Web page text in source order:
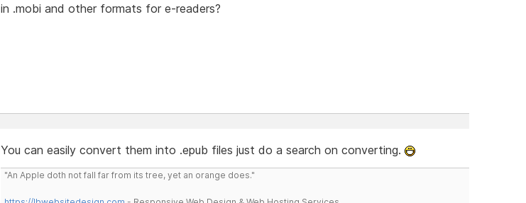
in .mobi and other formats for e-readers?
You can easily convert them into .epub files just do a search on converting.
"An Apple doth not fall far from its tree, yet an orange does."